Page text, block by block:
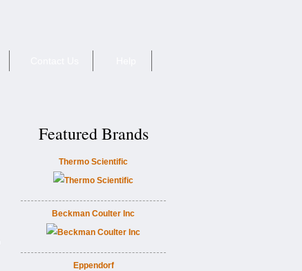
Featured Brands
Thermo Scientific
Beckman Coulter Inc
Eppendorf